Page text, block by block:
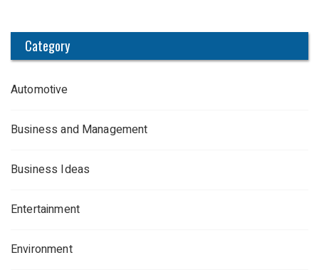
Category
Automotive
Business and Management
Business Ideas
Entertainment
Environment